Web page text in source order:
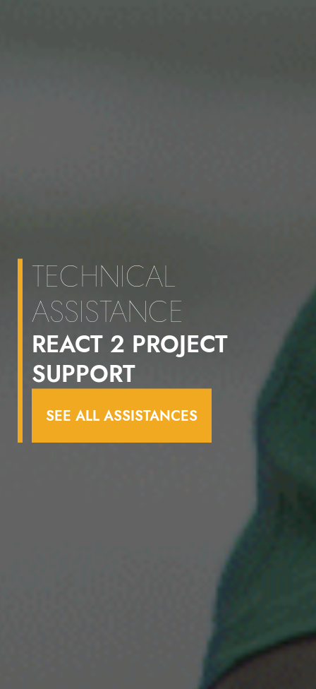
TECHNICAL
ASSISTANCE
REACT 2 PROJECT
SUPPORT
SEE ALL ASSISTANCES